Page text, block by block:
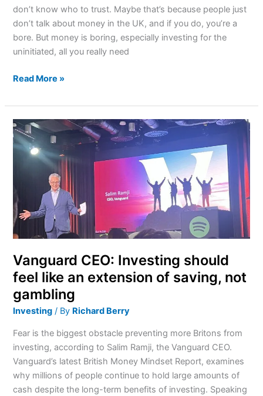
don’t know who to trust. Maybe that’s because people just
don’t talk about money in the UK, and if you do, you’re a
bore. But money is boring, especially investing for the
uninitiated, all you really need
Read More »
Vanguard CEO: Investing should
feel like an extension of saving, not
gambling
Investing / By Richard Berry
Fear is the biggest obstacle preventing more Britons from
investing, according to Salim Ramji, the Vanguard CEO.
Vanguard’s latest British Money Mindset Report, examines
why millions of people continue to hold large amounts of
cash despite the long-term benefits of investing. Speaking
Vanguard
CEO:
Investing
like
an
extension
of
not
gambling